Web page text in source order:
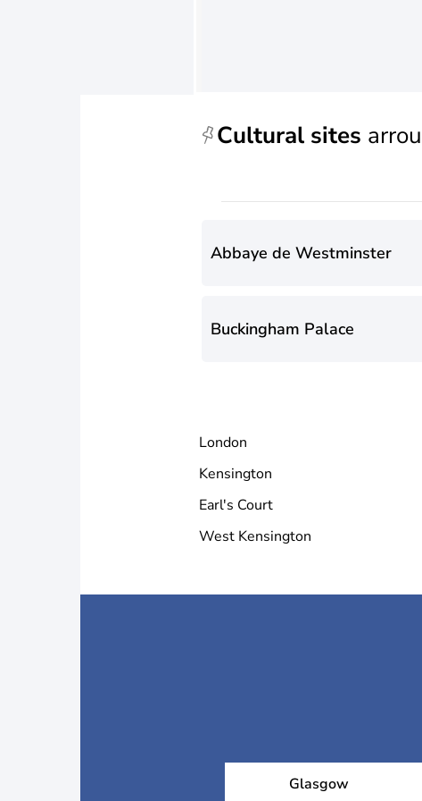
Cultural sites
Abbaye de Westminster
Buckingham Palace
Serpentine Gallery
London
Kensington
Earl's Court
West Kensington
Glasgow